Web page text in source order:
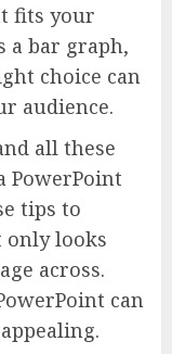
fits your
a bar graph,
choice can
audience.
all these
PowerPoint
tips to
only looks
across.
can